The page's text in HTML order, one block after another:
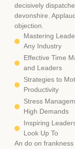
decisively
devonshire.
objection.
Mastering
Any Industry
Effective Time
and Leaders
Strategies to
Productivity
Stress
High Demands
Inspiring
Look Up To
An do on